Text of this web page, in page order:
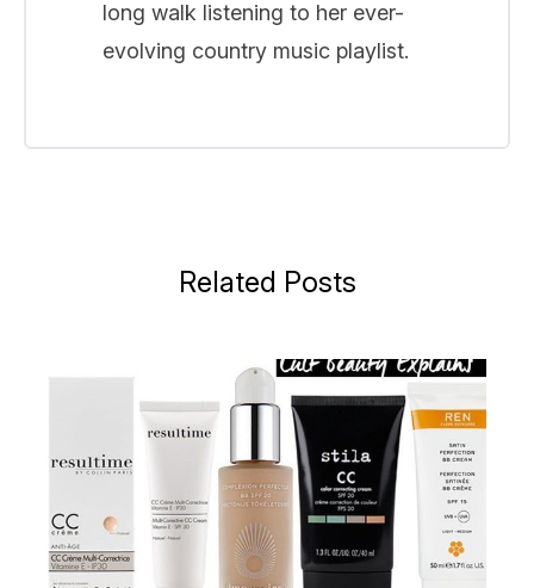
long walk listening to her ever-
evolving country music playlist.
Related Posts